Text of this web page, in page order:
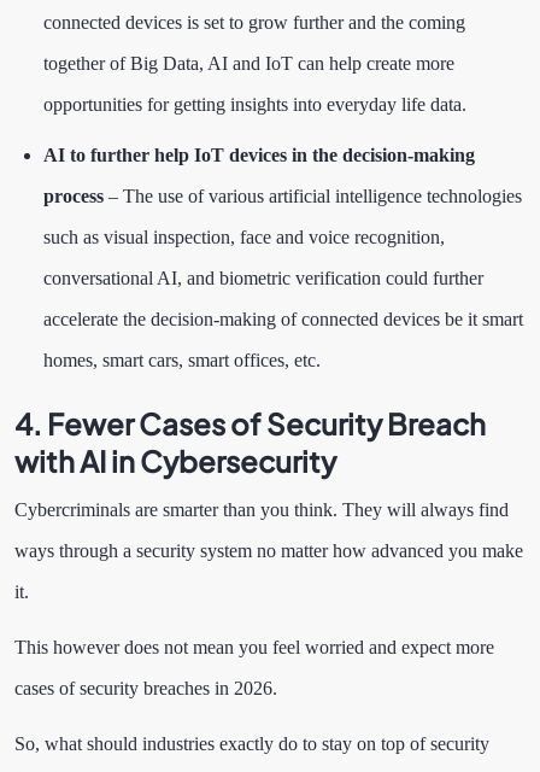
connected devices is set to grow further and the coming
together of Big Data, AI and IoT can help create more
opportunities for getting insights into everyday life data.
AI to further help IoT devices in the decision-making
process – The use of various artificial intelligence technologies
such as visual inspection, face and voice recognition,
conversational AI, and biometric verification could further
accelerate the decision-making of connected devices be it smart
homes, smart cars, smart offices, etc.
4. Fewer Cases of Security Breach
with AI in Cybersecurity
Cybercriminals are smarter than you think. They will always find
ways through a security system no matter how advanced you make
it.
This however does not mean you feel worried and expect more
cases of security breaches in 2026.
So, what should industries exactly do to stay on top of security